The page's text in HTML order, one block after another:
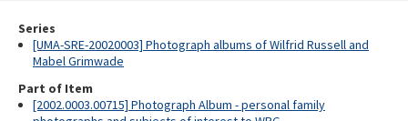
Series
[UMA-SRE-20020003] Photograph albums of Wilfrid Russell and
Mabel Grimwade
Part of Item
[2002.0003.00715] Photograph Album - personal family